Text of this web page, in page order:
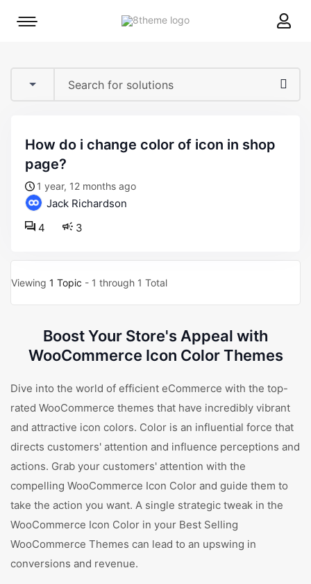
8theme
Mobile
how do i change color of icon in shop
page?
1 year, 12 months ago
Jack Richardson
3
4
Viewing 1 Topic - 1 through 1 Total
Boost Your Store's Appeal with
WooCommerce Icon Color Themes
Dive into the world of efficient eCommerce with the top-
rated WooCommerce themes that have incredibly vibrant
and attractive icon colors. Color is an influential force that
directs customers' attention and influence perceptions and
actions. Grab your customers' attention with the
compelling WooCommerce Icon Color and guide them to
take the action you want. A single strategic tweak in the
WooCommerce Icon Color in your Best Selling
WooCommerce Themes can lead to an upswing in
conversions and revenue.